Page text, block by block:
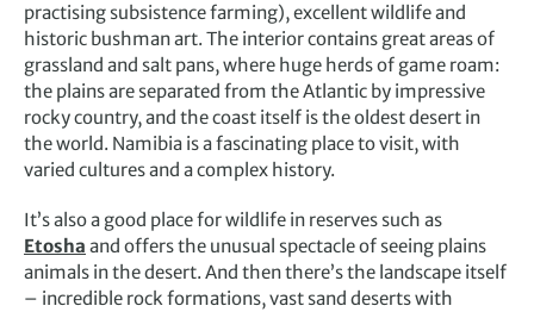
practising subsistence farming), excellent wildlife and
historic bushman art. The interior contains great areas of
grassland and salt pans, where huge herds of game roam:
the plains are separated from the Atlantic by impressive
rocky country, and the coast itself is the oldest desert in
the world. Namibia is a fascinating place to visit, with
varied cultures and a complex history.
It’s also a good place for wildlife in reserves such as
Etosha and offers the unusual spectacle of seeing plains
animals in the desert. And then there’s the landscape itself
– incredible rock formations, vast sand deserts with